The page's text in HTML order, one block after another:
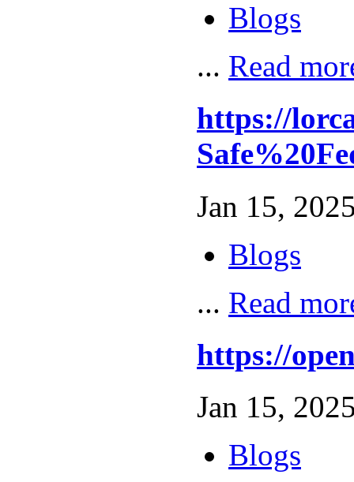
Blogs
... Read
https://
Jan 15,
Blogs
... Read
https://
Jan 15,
Blogs